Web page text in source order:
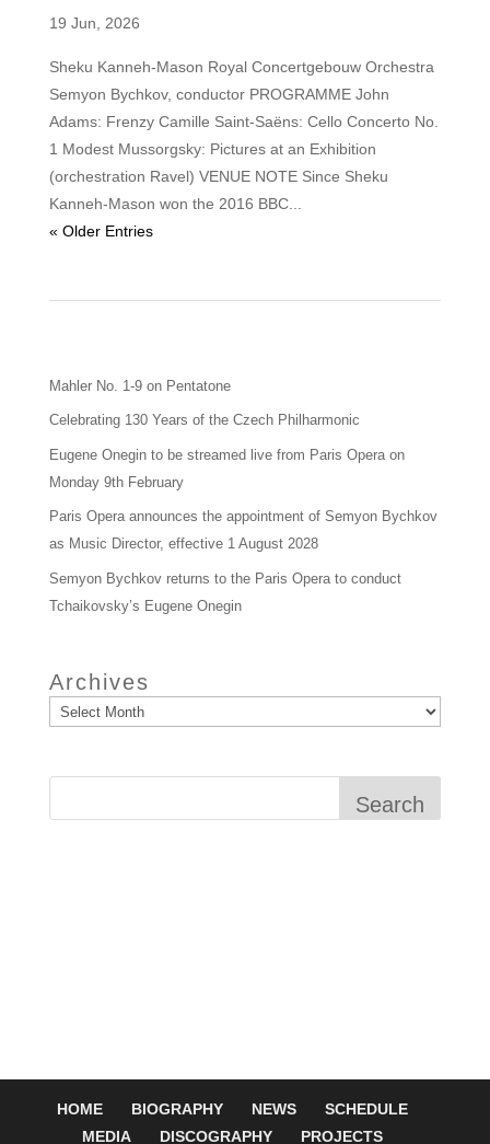
19 Jun, 2026
Sheku Kanneh-Mason Royal Concertgebouw Orchestra
Semyon Bychkov, conductor PROGRAMME John
Adams: Frenzy Camille Saint-Saëns: Cello Concerto No.
1 Modest Mussorgsky: Pictures at an Exhibition
(orchestration Ravel) VENUE NOTE Since Sheku
Kanneh-Mason won the 2016 BBC...
« Older Entries
Mahler No. 1-9 on Pentatone
Celebrating 130 Years of the Czech Philharmonic
Eugene Onegin to be streamed live from Paris Opera on
Monday 9th February
Paris Opera announces the appointment of Semyon Bychkov
as Music Director, effective 1 August 2028
Semyon Bychkov returns to the Paris Opera to conduct
Tchaikovsky’s Eugene Onegin
Archives
Search
HOME BIOGRAPHY NEWS
SCHEDULE
MEDIA
DISCOGRAPHY PROJECTS